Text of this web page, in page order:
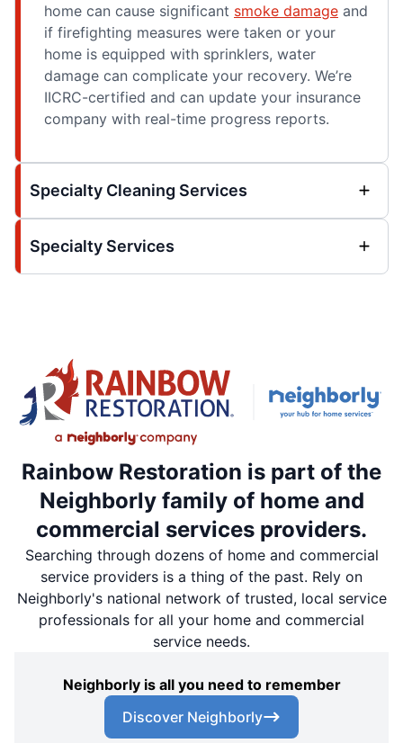
home can cause significant smoke damage and
if firefighting measures were taken or your
home is equipped with sprinklers, water
damage can complicate your recovery. We’re
IICRC-certified and can update your insurance
company with real-time progress reports.
Specialty Cleaning Services
Specialty Services
Rainbow Restoration is part of the
Neighborly family of home and
commercial services providers.
Searching through dozens of home and commercial
service providers is a thing of the past. Rely on
Neighborly's national network of trusted, local service
professionals for all your home and commercial
service needs.
Neighborly is all you need to remember
Discover Neighborly